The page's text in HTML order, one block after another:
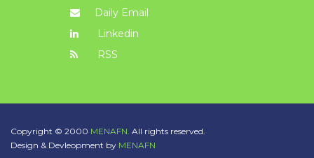
Daily Email
Linkedin
RSS
Copyright © 2000 MENAFN. All rights reserved.
Design & Devleopment by MENAFN